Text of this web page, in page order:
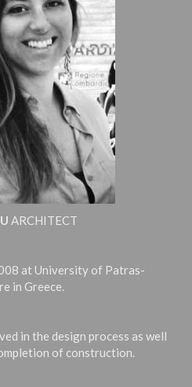
ARCHITECT
at University of Patras-
in Greece.
in the design process as well
of construction.